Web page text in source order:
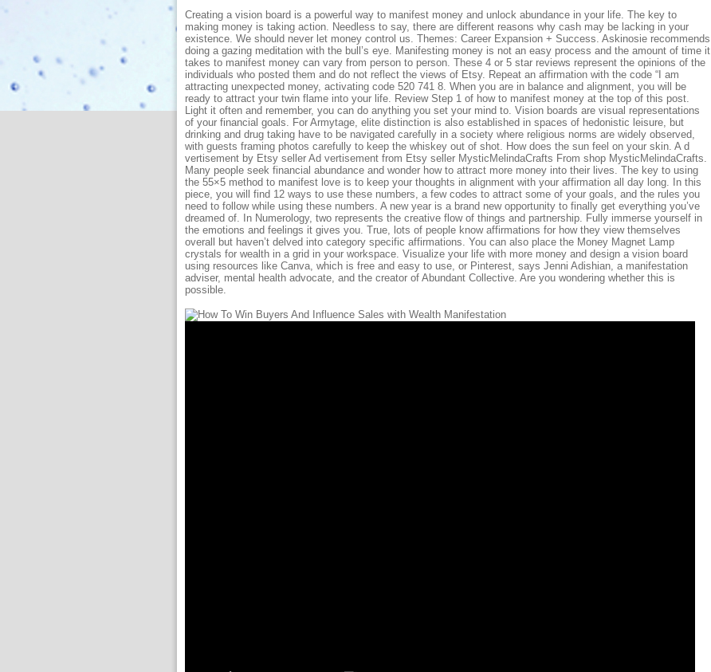
Creating a vision board is a powerful way to manifest money and unlock abundance in your life. The key to
making money is taking action. Needless to say, there are different reasons why cash may be lacking in your
existence. We should never let money control us. Themes: Career Expansion + Success. Askinosie recommends
doing a gazing meditation with the bull’s eye. Manifesting money is not an easy process and the amount of time it
takes to manifest money can vary from person to person. These 4 or 5 star reviews represent the opinions of the
individuals who posted them and do not reflect the views of Etsy. Repeat an affirmation with the code “I am
attracting unexpected money, activating code 520 741 8. When you are in balance and alignment, you will be
ready to attract your twin flame into your life. Review Step 1 of how to manifest money at the top of this post.
Light it often and remember, you can do anything you set your mind to. Vision boards are visual representations
of your financial goals. For Armytage, elite distinction is also established in spaces of hedonistic leisure, but
drinking and drug taking have to be navigated carefully in a society where religious norms are widely observed,
with guests framing photos carefully to keep the whiskey out of shot. How does the sun feel on your skin. A d
vertisement by Etsy seller Ad vertisement from Etsy seller MysticMelindaCrafts From shop MysticMelindaCrafts.
Many people seek financial abundance and wonder how to attract more money into their lives. The key to using
the 55×5 method to manifest love is to keep your thoughts in alignment with your affirmation all day long. In this
piece, you will find 12 ways to use these numbers, a few codes to attract some of your goals, and the rules you
need to follow while using these numbers. A new year is a brand new opportunity to finally get everything you’ve
dreamed of. In Numerology, two represents the creative flow of things and partnership. Fully immerse yourself in
the emotions and feelings it gives you. True, lots of people know affirmations for how they view themselves
overall but haven’t delved into category specific affirmations. You can also place the Money Magnet Lamp
crystals for wealth in a grid in your workspace. Visualize your life with more money and design a vision board
using resources like Canva, which is free and easy to use, or Pinterest, says Jenni Adishian, a manifestation
adviser, mental health advocate, and the creator of Abundant Collective. Are you wondering whether this is
possible.